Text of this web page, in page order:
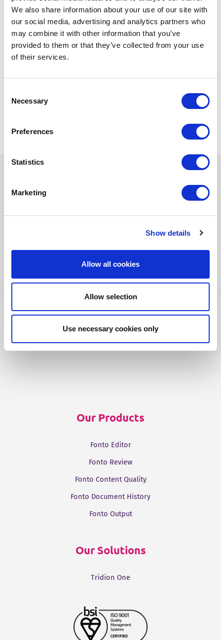
We also share information about your use of our site with
our social media, advertising and analytics partners who
may combine it with other information that you’ve
provided to them or that they’ve collected from your use
of their services.
Selection
Necessary
Preferences
Statistics
Marketing
Show details
Allow all cookies
Allow selection
Use necessary cookies only
editor to enforce specific XML schemas,
validation rules, and document structures
relevant to budgeting data.
Ongoing Support and Maintenance:
Integration of Fonto Editor involved
establishing a support and maintenance
concerns that may arise during its usage.
provide technical assistance, troubleshoot
We can spend a 1000 words on how
Our Products
Fonto Editor
Fonto Review
Fonto Content Quality
Fonto Document History
Fonto Output
Our Solutions
Tridion One